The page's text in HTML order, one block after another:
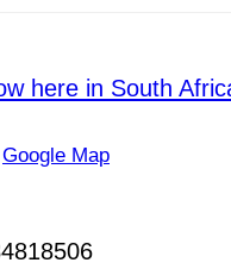
here in South
Google Map